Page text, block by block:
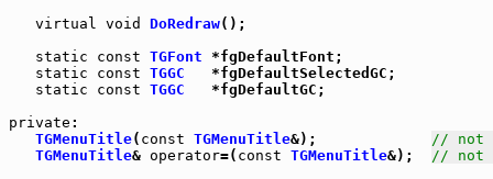
virtual void DoRedraw();
static
const TGFont *fgDefaultFont;
static
const TGGC
   *fgDefaultSelectedGC;
static
const TGGC
   *fgDefaultGC;
private :
TGMenuTitle( const TGMenuTitle&); // not
TGMenuTitle& operator=( const TGMenuTitle&); // not